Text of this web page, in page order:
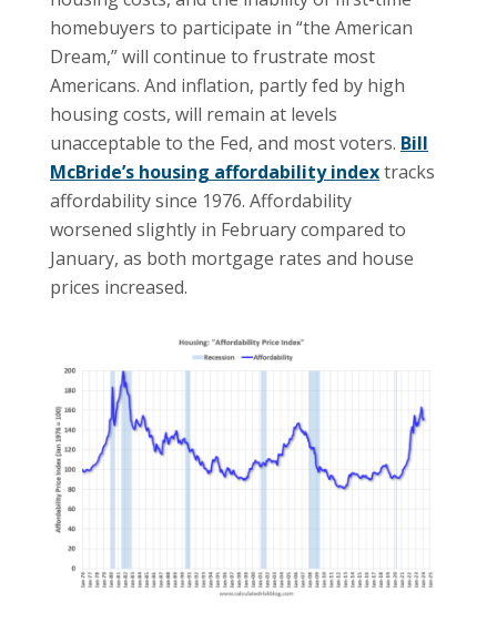
homebuyers to participate in “the American
Dream,” will continue to frustrate most
Americans. And inflation, partly fed by high
housing costs, will remain at levels
unacceptable to the Fed, and most voters. Bill
McBride’s housing affordability indextracks
affordability since 1976. Affordability
worsened slightly in February compared to
January, as both mortgage rates and house
prices increased.